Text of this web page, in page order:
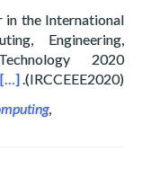
in the International
Engineering,
2020
(IRCCEEE2020).
[…]
,